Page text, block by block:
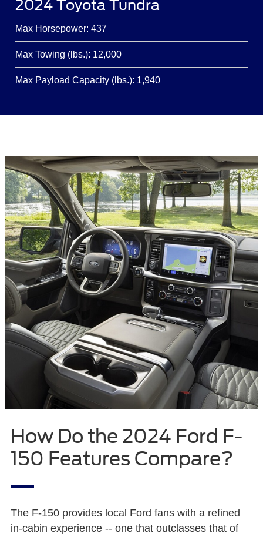
2024 Toyota Tundra
Max Horsepower: 437
Max Towing (lbs.): 12,000
Max Payload Capacity (lbs.): 1,940
How Do the 2024 Ford F-
150 Features Compare?
The F-150 provides local Ford fans with a refined
in-cabin experience -- one that outclasses that of